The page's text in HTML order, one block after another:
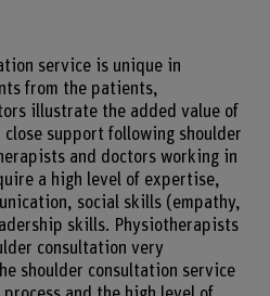
service is unique in
from the patients,
illustrate the added value of
support following shoulder
and doctors working in
a high level of expertise,
social skills (empathy,
skills. Physiotherapists
consultation very
shoulder consultation service